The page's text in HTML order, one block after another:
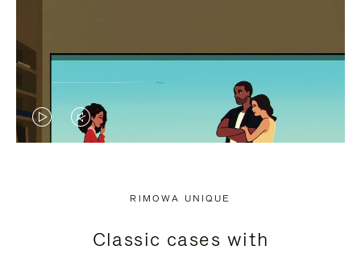
VIDEO
PRESS
VIDEO
PRESS
RIMOWA UNIQUE
Classic cases with